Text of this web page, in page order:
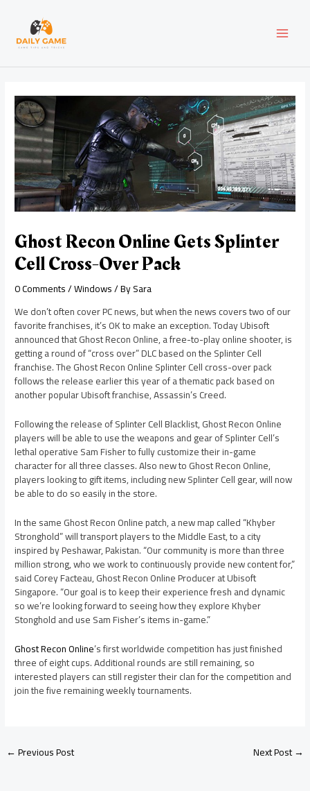
content
Ghost Recon Online Gets Splinter
Cell Cross-Over Pack
0 Comments/Windows/ BySara
We don’t often cover PC news, but when the news covers two of our
favorite franchises, it’s OK to make an exception. Today Ubisoft
announced that Ghost Recon Online, a free-to-play online shooter, is
getting a round of “cross over” DLC based on the Splinter Cell
franchise. The Ghost Recon Online Splinter Cell cross-over pack
follows the release earlier this year of a thematic pack based on
another popular Ubisoft franchise, Assassin’s Creed.
Following the release of Splinter Cell Blacklist, Ghost Recon Online
players will be able to use the weapons and gear of Splinter Cell’s
lethal operative Sam Fisher to fully customize their in-game
character for all three classes. Also new to Ghost Recon Online,
players looking to gift items, including new Splinter Cell gear, will now
be able to do so easily in the store.
In the same Ghost Recon Online patch, a new map called “Khyber
Stronghold” will transport players to the Middle East, to a city
inspired by Peshawar, Pakistan. “Our community is more than three
million strong, who we work to continuously provide new content for,”
said Corey Facteau, Ghost Recon Online Producer at Ubisoft
Singapore. “Our goal is to keep their experience fresh and dynamic
so we’re looking forward to seeing how they explore Khyber
Stonghold and use Sam Fisher’s items in-game.”
Ghost Recon Online’s first worldwide competition has just finished
three of eight cups. Additional rounds are still remaining, so
interested players can still register their clan for the competition and
join the five remaining weekly tournaments.
navigation
←Previous Post Next Post→